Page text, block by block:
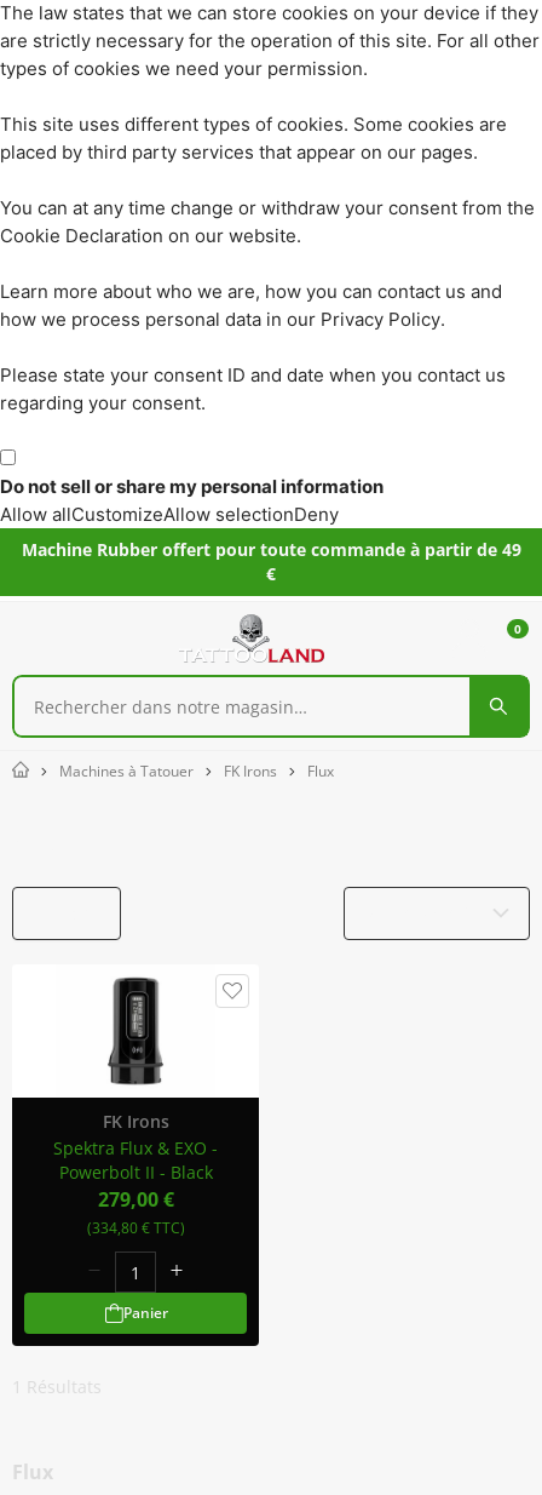
The law states that we can store cookies on your device if they
are strictly necessary for the operation of this site. For all other
types of cookies we need your permission.
This site uses different types of cookies. Some cookies are
placed by third party services that appear on our pages.
You can at any time change or withdraw your consent from the
Cookie Declaration on our website.
Learn more about who we are, how you can contact us and
how we process personal data in our Privacy Policy.
Please state your consent ID and date when you contact us
regarding your consent.
Do not sell or share my personal information
Allow allCustomizeAllow selectionDeny
Machine Rubber offert pour toute commande à partir de 49
€
0
Home Machines à Tatouer FK Irons Flux
FK Irons
Spektra Flux & EXO -
Powerbolt II - Black
279,00 €
(334,80 € TTC)
Panier
1 Résultats
Flux